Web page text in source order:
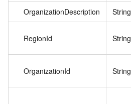
OrganizationDescription String
RegionId String
OrganizationId String